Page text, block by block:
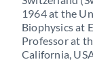
1964 at the
Biophysics at
Professor at
California,